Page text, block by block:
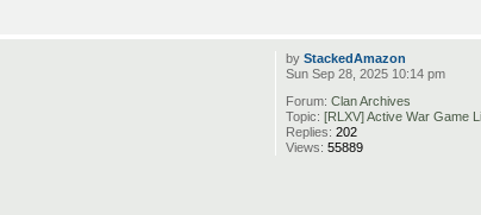
byStackedAmazon
Sun Sep 28, 2025 10:14 pm
Forum:Clan Archives
Topic:[RLXV] Active War Game
Replies:202
Views:55889